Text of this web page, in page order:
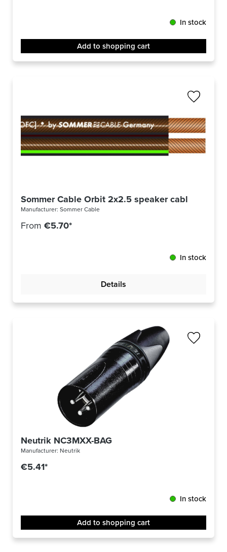
In stock
Add to shopping cart
Sommer Cable Orbit 2x2.5 speaker cable -m-
Manufacturer: Sommer Cable
From €5.70*
In stock
Details
Neutrik NC3MXX-BAG
Manufacturer: Neutrik
€5.41*
In stock
Add to shopping cart